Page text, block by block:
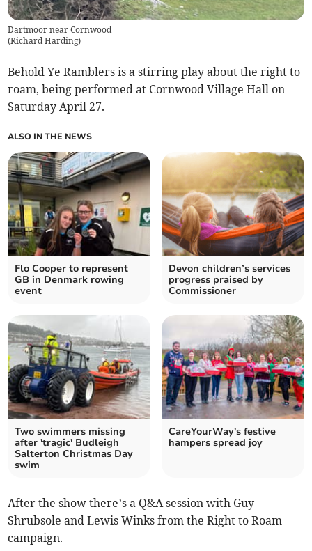
Dartmoor near Cornwood
(Richard Harding)
Behold Ye Ramblers is a stirring play about the right to
roam, being performed at Cornwood Village Hall on
Saturday April 27.
ALSO IN THE NEWS
Flo Cooper to represent
GB in Denmark rowing
event
Devon children’s services
progress praised by
Commissioner
Two swimmers missing
after 'tragic' Budleigh
Salterton Christmas Day
swim
CareYourWay's festive
hampers spread joy
After the show there’s a Q&A session with Guy
Shrubsole and Lewis Winks from the Right to Roam
campaign.